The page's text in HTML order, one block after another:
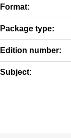
Format:
Package type:
Edition number:
Subject: